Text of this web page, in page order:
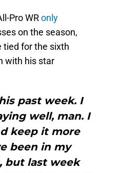
Pro WRonly
on the season,
tied for the sixth
with his star
past week. I
well, man. I
keep it more
been in my
but last week